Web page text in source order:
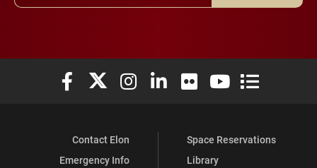
Elon University Facebook
Elon University X (formerly Twitter)
Elon University Instagram
Elon University LinkedIn
Elon University Flickr
Elon University
Elon
Contact Elon
Emergency Info
Space Reservations
Library